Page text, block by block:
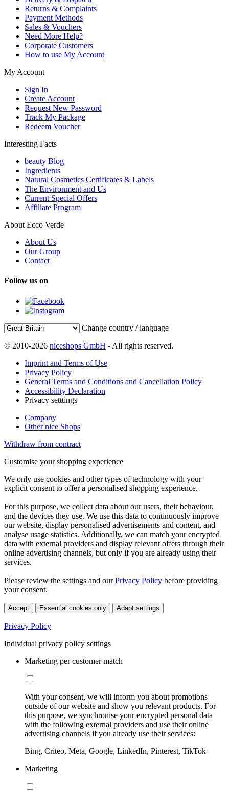
Returns & Complaints
Payment Methods
Sales & Vouchers
Need More Help?
Corporate Customers
How to use My Account
My Account
Sign In
Create Account
Request New Password
Track My Package
Redeem Voucher
Interesting Facts
beauty Blog
Ingredients
Natural Cosmetics Certificates & Labels
The Environment and Us
Current Special Offers
Affiliate Program
About Ecco Verde
About Us
Our Group
Contact
Follow us on
Change country / language
© 2010-2026 niceshops GmbH - All rights reserved.
Imprint and Terms of Use
Privacy Policy
General Terms and Conditions and Cancellation Policy
Accessibility Declaration
Privacy setttings
Company
Other nice Shops
Withdraw from contract
Customise your shopping experience
We only use cookies and other types of technology with your
explicit consent to offer a personalised shopping experience.
For this purpose, we collect data about our users, their behaviour,
and the devices they use. We use this data to continuously improve
our website, display personalised advertisements and content, and
analyse usage statistics. Additionally, we can match your encrypted
data with external providers and display relevant offers through their
online advertising channels, but only if you are already using their
services.
Please review the settings and ourPrivacy Policy before providing
your consent.
Accept Essential cookies only Adapt settings
Privacy Policy
Individual privacy policy settings
Marketing per customer match
With your consent, we will inform you about promotions
outside of our website and show you relevant products. For
this purpose, we synchronise your encrypted personal data
with the following external providers and use their online
advertising channels if you already use their services:
Bing, Criteo, Meta, Google, LinkedIn, Pinterest, TikTok
Marketing